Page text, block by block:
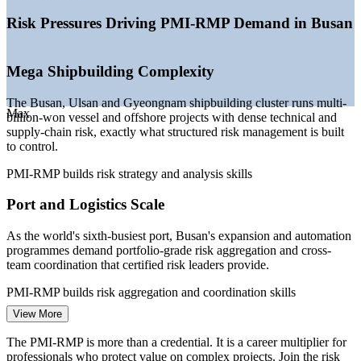
hydrogen
Shipbuilding recovery driving complex, high-risk projects
—Rising demand for certified risk specialists over generalists
Economic Daily, InvestKorea, Busan Metropolitan City 2026.
Project Risk Analyst
Project Manager
Project Risk Manager
Max
Risk Pressures Driving PMI-RMP Demand in Busan
Mega Shipbuilding Complexity
The Busan, Ulsan and Gyeongnam shipbuilding cluster runs multi-
billion-won vessel and offshore projects with dense technical and
supply-chain risk, exactly what structured risk management is built
to control.
PMI-RMP builds risk strategy and analysis skills
Port and Logistics Scale
As the world's sixth-busiest port, Busan's expansion and automation
programmes demand portfolio-grade risk aggregation and cross-
team coordination that certified risk leaders provide.
PMI-RMP builds risk aggregation and coordination skills
Maritime Finance Governance
The BIFC maritime finance and derivatives hub raises the bar for
View More
The PMI-RMP is more than a credential. It is a career multiplier for
professionals who protect value on complex projects. Join the risk